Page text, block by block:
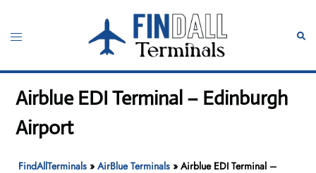
content
Toggle
Airblue EDI Terminal – Edinburgh
Airport
FindAllTerminals »AirBlue Terminals »Airblue EDI Terminal –